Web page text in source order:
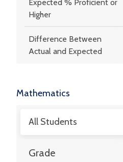
Expected % Proficient or
Higher
Difference Between
Actual and Expected
Mathematics
All Students
Grade